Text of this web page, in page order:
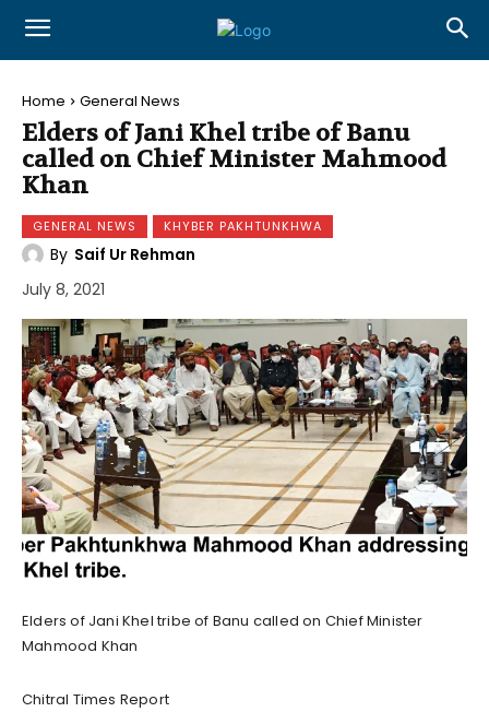
Home General News
Elders of Jani Khel tribe of Banu
called on Chief Minister Mahmood
Khan
GENERAL NEWS KHYBER PAKHTUNKHWA
By Saif Ur Rehman
July 8, 2021
Elders of Jani Khel tribe of Banu called on Chief Minister
Mahmood Khan
Chitral Times Report